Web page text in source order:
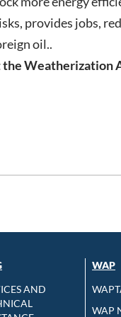
provides jobs,
oil..
Weatherization
AND
WAP
WAP